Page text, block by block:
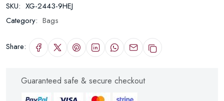
SKU: XG-2443-9HEJ
Category: Bags
Share:
Guaranteed safe & secure checkout